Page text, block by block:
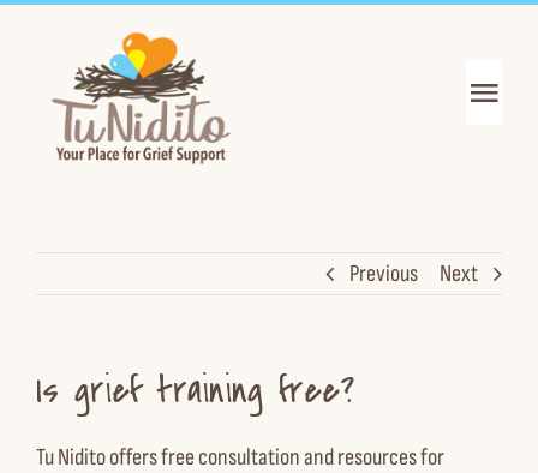
Get Informed
About Us
Previous Next
Is grief training free?
Tu Nidito offers free consultationandresourcesfor